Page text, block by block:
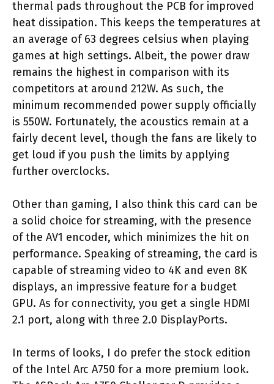
thermal pads throughout the PCB for improved
heat dissipation. This keeps the temperatures at
an average of 63 degrees celsius when playing
games at high settings. Albeit, the power draw
remains the highest in comparison with its
competitors at around 212W. As such, the
minimum recommended power supply officially
is 550W. Fortunately, the acoustics remain at a
fairly decent level, though the fans are likely to
get loud if you push the limits by applying
further overclocks.
Other than gaming, I also think this card can be
a solid choice for streaming, with the presence
of the AV1 encoder, which minimizes the hit on
performance. Speaking of streaming, the card is
capable of streaming video to 4K and even 8K
displays, an impressive feature for a budget
GPU. As for connectivity, you get a single HDMI
2.1 port, along with three 2.0 DisplayPorts.
In terms of looks, I do prefer the stock edition
of the Intel Arc A750 for a more premium look.